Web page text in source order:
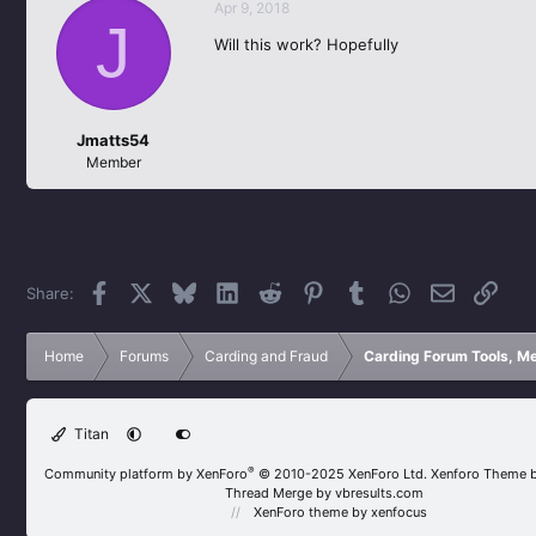
J
Jmatts54
Member
Apr 9, 2018
Will this work? Hopefully
Share: Facebook Bluesky LinkedInReddit PinterestTumblrWhatsApp
Email Link
Home Forums Carding and Fraud Carding Forum Tools,
Titan
Community platform by XenForo® © 2010-2025 XenForo Ltd. Xenforo Theme
Thread Merge by vbresults.com
XenForo theme by xenfocus